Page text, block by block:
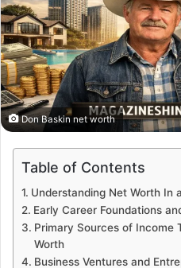
Don Baskin net worth
Table of Contents
Understanding Net Worth In
Early Career Foundations
Primary Sources of Income
Worth
Business Ventures and